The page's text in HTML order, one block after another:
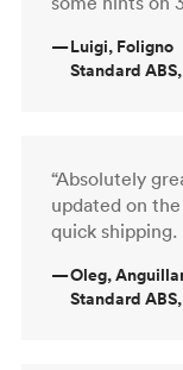
—Luigi, Foligno
Standard
“Absolutely
updated on
quick
—Oleg,
Standard